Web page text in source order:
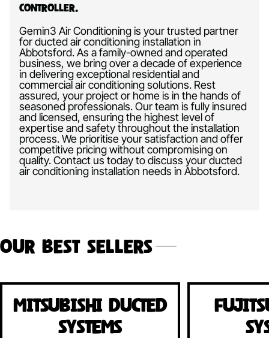
Controller.
Gemin3 Air Conditioning is your trusted partner
for ducted air conditioning installation in
Abbotsford. As a family-owned and operated
business, we bring over a decade of experience
in delivering exceptional residential and
commercial air conditioning solutions. Rest
assured, your project or home is in the hands of
seasoned professionals. Our team is fully insured
and licensed, ensuring the highest level of
expertise and safety throughout the installation
process. We prioritise your satisfaction and offer
competitive pricing without compromising on
quality. Contact us today to discuss your ducted
air conditioning installation needs in Abbotsford.
Our Best Sellers
Mitsubishi Ducted
Systems